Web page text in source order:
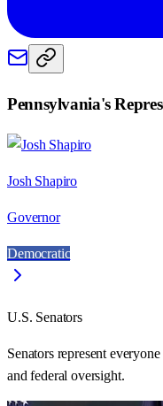
Pennsylvania's
Josh Shapiro
Governor
Democratic
U.S. Senators
Senators represent
and federal oversight.